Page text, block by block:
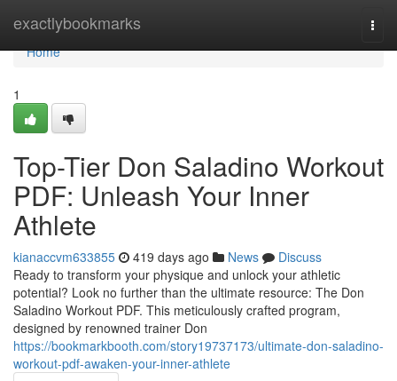
exactlybookmarks
Home
Home
1
Top-Tier Don Saladino Workout
PDF: Unleash Your Inner
Athlete
kianaccvm633855 419 days ago News
Discuss
Ready to transform your physique and unlock your athletic
potential? Look no further than the ultimate resource: The Don
Saladino Workout PDF. This meticulously crafted program,
designed by renowned trainer Don
https://bookmarkbooth.com/story19737173/ultimate-don-saladino-
workout-pdf-awaken-your-inner-athlete